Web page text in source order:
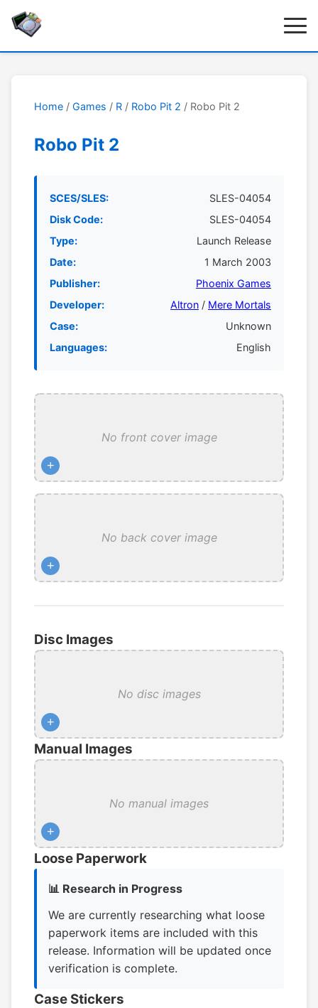
Home / Games / R / Robo Pit 2 / Robo Pit 2
Robo Pit 2
SCES/SLES:
SLES-04054
Disk Code:
SLES-04054
Type:
Launch Release
Date:
1 March 2003
Publisher:
Phoenix Games
Developer:
Altron / Mere Mortals
Case:
Unknown
Languages:
English
No front cover image
+
No back cover image
+
Disc Images
No disc images
+
Manual Images
No manual images
+
Loose Paperwork
📊 Research in Progress
We are currently researching what loose
paperwork items are included with this
release. Information will be updated once
verification is complete.
Case Stickers